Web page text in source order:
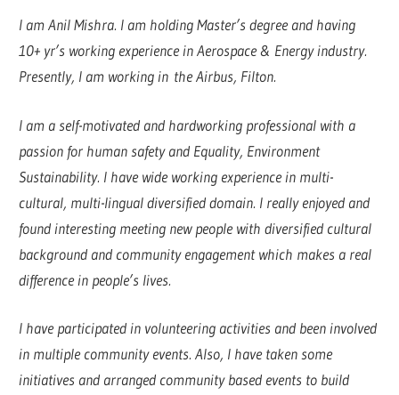
I am Anil Mishra. I am holding Master’s degree and having
10+ yr’s working experience in Aerospace & Energy industry.
Presently, I am working in the Airbus, Filton.
I am a self-motivated and hardworking professional with a
passion for human safety and Equality, Environment
Sustainability. I have wide working experience in multi-
cultural, multi-lingual diversified domain. I really enjoyed and
found interesting meeting new people with diversified cultural
background and community engagement which makes a real
difference in people’s lives.
I have participated in volunteering activities and been involved
in multiple community events. Also, I have taken some
initiatives and arranged community based events to build